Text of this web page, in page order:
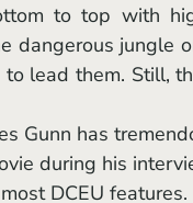
to top with
dangerous jungle
to lead them. Still,
during his
DCEU